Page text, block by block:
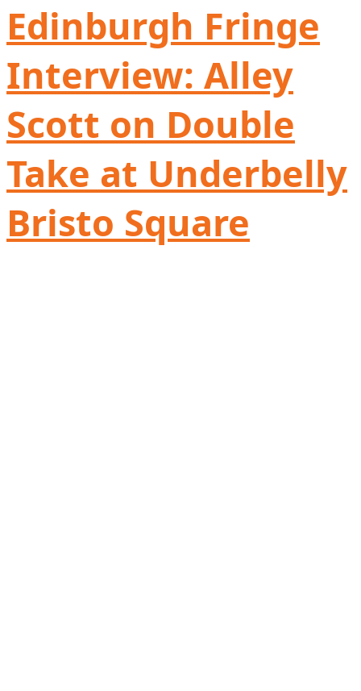
Edinburgh Fringe
Interview: Alley
Scott on Double
Take at Underbelly
Bristo Square